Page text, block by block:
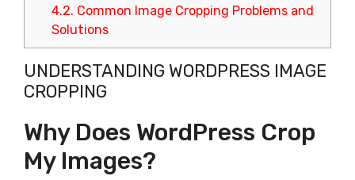
4.2. Common Image Cropping Problems and
Solutions
UNDERSTANDING WORDPRESS IMAGE
CROPPING
Why Does WordPress Crop
My Images?